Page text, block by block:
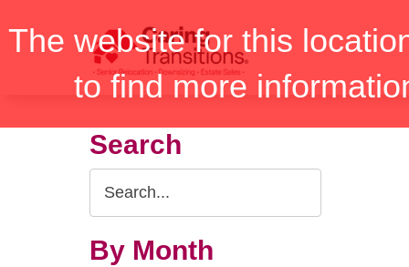
The website for this
to find more
Search
Search
Query
By Month